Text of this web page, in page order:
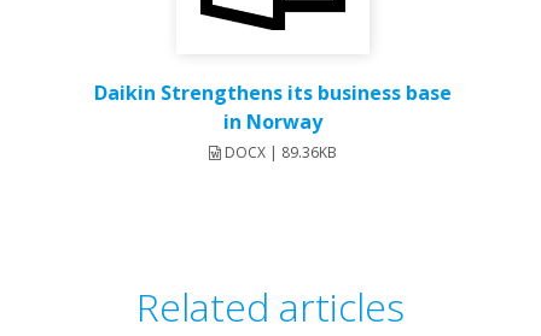
Daikin Strengthens its business base
in Norway
DOCX | 89.36KB
Related articles